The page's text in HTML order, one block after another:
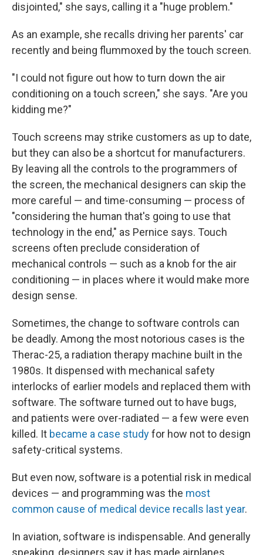
disjointed," she says, calling it a "huge problem."
As an example, she recalls driving her parents' car
recently and being flummoxed by the touch screen.
"I could not figure out how to turn down the air
conditioning on a touch screen," she says. "Are you
kidding me?"
Touch screens may strike customers as up to date,
but they can also be a shortcut for manufacturers.
By leaving all the controls to the programmers of
the screen, the mechanical designers can skip the
more careful — and time-consuming — process of
"considering the human that's going to use that
technology in the end," as Pernice says. Touch
screens often preclude consideration of
mechanical controls — such as a knob for the air
conditioning — in places where it would make more
design sense.
Sometimes, the change to software controls can
be deadly. Among the most notorious cases is the
Therac-25, a radiation therapy machine built in the
1980s. It dispensed with mechanical safety
interlocks of earlier models and replaced them with
software. The software turned out to have bugs,
and patients were over-radiated — a few were even
killed. It became a case studyfor how not to design
safety-critical systems.
But even now, software is a potential risk in medical
devices — and programming was the most
common cause of medical device recalls last year.
In aviation, software is indispensable. And generally
speaking, designers say it has made airplanes